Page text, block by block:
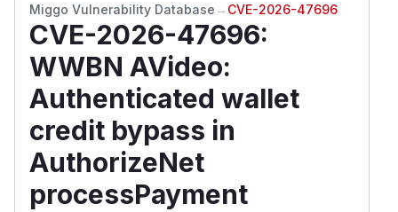
Miggo Vulnerability Database → CVE-2026-47696
CVE-2026-47696:
WWBN AVideo:
Authenticated wallet
credit bypass in
AuthorizeNet
processPayment